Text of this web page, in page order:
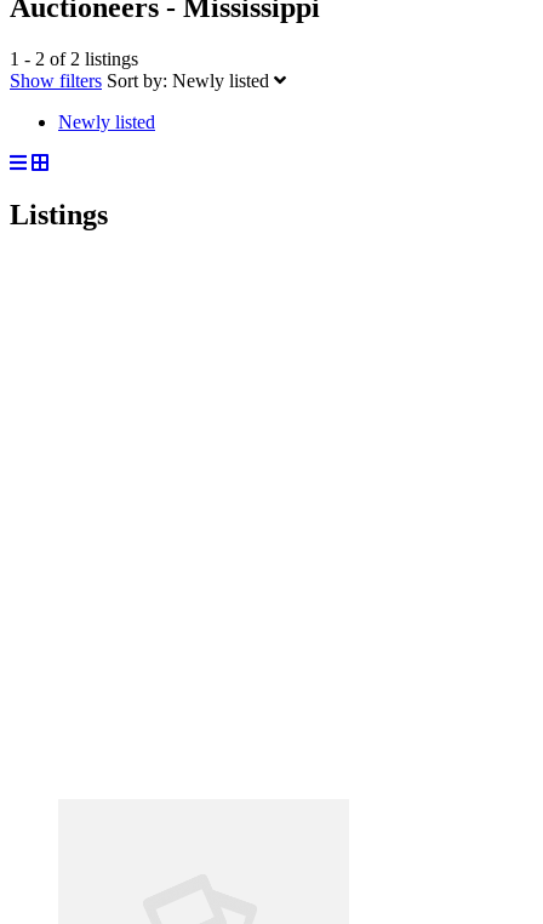
Auctioneers - Mississippi
1 - 2 of 2 listings
Show filters Sort by: Newly listed
Newly listed
Listings